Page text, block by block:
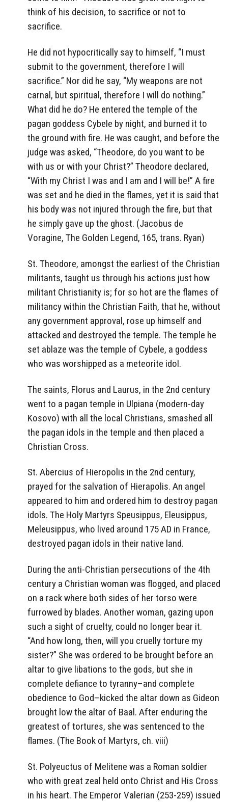
think of his decision, to sacrifice or not to
sacrifice.
He did not hypocritically say to himself, “I must
submit to the government, therefore I will
sacrifice.” Nor did he say, “My weapons are not
carnal, but spiritual, therefore I will do nothing.”
What did he do? He entered the temple of the
pagan goddess Cybele by night, and burned it to
the ground with fire. He was caught, and before the
judge was asked, “Theodore, do you want to be
with us or with your Christ?” Theodore declared,
“With my Christ I was and I am and I will be!” A fire
was set and he died in the flames, yet it is said that
his body was not injured through the fire, but that
he simply gave up the ghost. (Jacobus de
Voragine, The Golden Legend, 165, trans. Ryan)
St. Theodore, amongst the earliest of the Christian
militants, taught us through his actions just how
militant Christianity is; for so hot are the flames of
militancy within the Christian Faith, that he, without
any government approval, rose up himself and
attacked and destroyed the temple. The temple he
set ablaze was the temple of Cybele, a goddess
who was worshipped as a meteorite idol.
The saints, Florus and Laurus, in the 2nd century
went to a pagan temple in Ulpiana (modern-day
Kosovo) with all the local Christians, smashed all
the pagan idols in the temple and then placed a
Christian Cross.
St. Abercius of Hieropolis in the 2nd century,
prayed for the salvation of Hierapolis. An angel
appeared to him and ordered him to destroy pagan
idols. The Holy Martyrs Speusippus, Eleusippus,
Meleusippus, who lived around 175 AD in France,
destroyed pagan idols in their native land.
During the anti-Christian persecutions of the 4th
century a Christian woman was flogged, and placed
on a rack where both sides of her torso were
furrowed by blades. Another woman, gazing upon
such a sight of cruelty, could no longer bear it.
“And how long, then, will you cruelly torture my
sister?” She was ordered to be brought before an
altar to give libations to the gods, but she in
complete defiance to tyranny–and complete
obedience to God–kicked the altar down as Gideon
brought low the altar of Baal. After enduring the
greatest of tortures, she was sentenced to the
flames. (The Book of Martyrs, ch. viii)
St. Polyeuctus of Melitene was a Roman soldier
who with great zeal held onto Christ and His Cross
in his heart. The Emperor Valerian (253-259) issued